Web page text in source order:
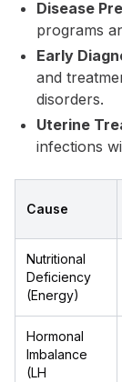
Disease
programs
Early
and
disorders.
Uterine
infections
Cause
Nutritional
Deficiency
(Energy)
Hormonal
Imbalance
(LH